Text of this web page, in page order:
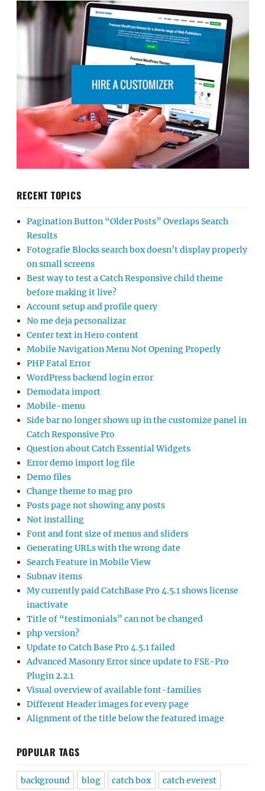
RECENT TOPICS
Pagination Button “Older Posts” Overlaps Search
Results
Fotografie Blocks search box doesn’t display properly
on small screens
Best way to test a Catch Responsive child theme
before making it live?
Account setup and profile query
No me deja personalizar
Center text in Hero content
Mobile Navigation Menu Not Opening Properly
PHP Fatal Error
WordPress backend login error
Demodata import
Mobile-menu
Side bar no longer shows up in the customize panel in
Catch Responsive Pro
Question about Catch Essential Widgets
Error demo import log file
Demo files
Change theme to mag pro
Posts page not showing any posts
Not installing
Font and font size of menus and sliders
Generating URLs with the wrong date
Search Feature in Mobile View
Subnav items
My currently paid CatchBase Pro 4.5.1 shows license
inactivate
Title of “testimonials” can not be changed
php version?
Update to Catch Base Pro 4.5.1 failed
Advanced Masonry Error since update to FSE-Pro
Plugin 2.2.1
Visual overview of available font-families
Different Header images for every page
Alignment of the title below the featured image
POPULAR TAGS
background blog catch box catch everest